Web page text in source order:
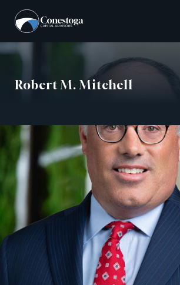
to
Robert M. Mitchell